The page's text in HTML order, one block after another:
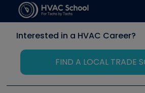
Interested in a HVAC Career?
FIND A LOCAL TRADE